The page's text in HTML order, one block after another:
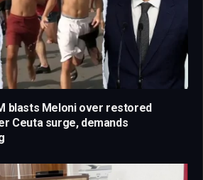
blasts Meloni over restored
Ceuta surge, demands